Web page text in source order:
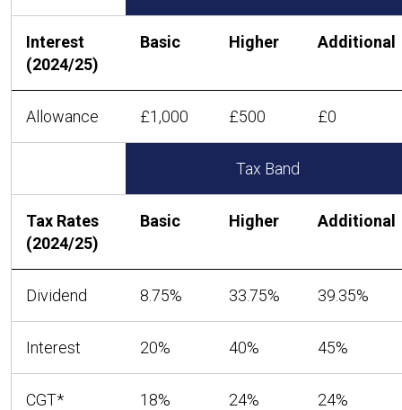
Interest
(2024/25)
Basic Higher Additional
Allowance £1,000 £500 £0
Tax Band
Tax Rates
(2024/25)
Basic Higher Additional
Dividend 8.75% 33.75% 39.35%
Interest 20% 40% 45%
CGT* 18% 24% 24%